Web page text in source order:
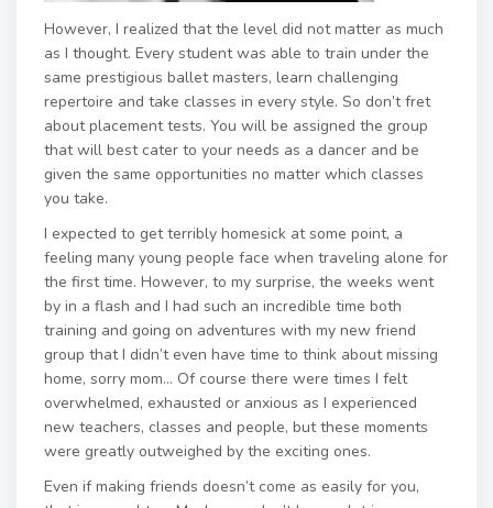
However, I realized that the level did not matter as much
as I thought. Every student was able to train under the
same prestigious ballet masters, learn challenging
repertoire and take classes in every style. So don’t fret
about placement tests. You will be assigned the group
that will best cater to your needs as a dancer and be
given the same opportunities no matter which classes
you take.
I expected to get terribly homesick at some point, a
feeling many young people face when traveling alone for
the first time. However, to my surprise, the weeks went
by in a flash and I had such an incredible time both
training and going on adventures with my new friend
group that I didn’t even have time to think about missing
home, sorry mom… Of course there were times I felt
overwhelmed, exhausted or anxious as I experienced
new teachers, classes and people, but these moments
were greatly outweighed by the exciting ones.
Even if making friends doesn’t come as easily for you,